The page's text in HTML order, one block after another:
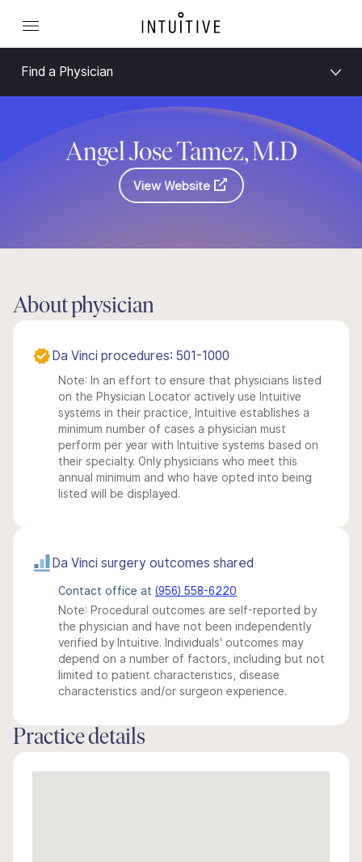
Find a Physician
Angel Jose Tamez, M.D
View Website
About physician
Da Vinci procedures: 501-1000
Note: In an effort to ensure that physicians listed
on the Physician Locator actively use Intuitive
systems in their practice, Intuitive establishes a
minimum number of cases a physician must
perform per year with Intuitive systems based on
their specialty. Only physicians who meet this
annual minimum and who have opted into being
listed will be displayed.
Da Vinci surgery outcomes shared
Contact office at (956) 558-6220
Note: Procedural outcomes are self-reported by
the physician and have not been independently
verified by Intuitive. Individuals' outcomes may
depend on a number of factors, including but not
limited to patient characteristics, disease
characteristics and/or surgeon experience.
Practice details